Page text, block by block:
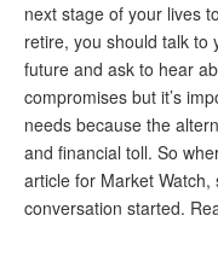
next stage of your lives
retire, you should talk to
future and ask to hear
compromises but it’s
needs because the
and financial toll. So
article for Market
conversation started.